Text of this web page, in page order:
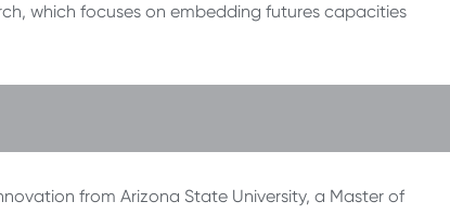
which focuses on embedding futures capacities
from Arizona State University, a Master of